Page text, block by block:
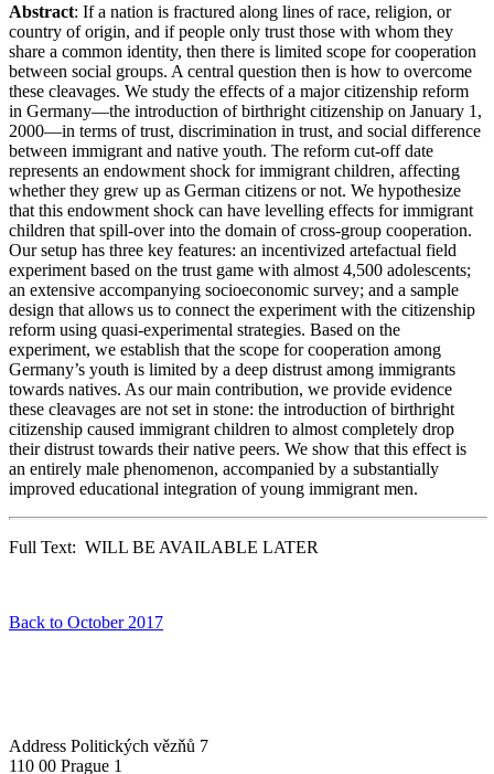
Abstract: If a nation is fractured along lines of race, religion, or
country of origin, and if people only trust those with whom they
share a common identity, then there is limited scope for cooperation
between social groups. A central question then is how to overcome
these cleavages. We study the effects of a major citizenship reform
in Germany—the introduction of birthright citizenship on January 1,
2000—in terms of trust, discrimination in trust, and social difference
between immigrant and native youth. The reform cut-off date
represents an endowment shock for immigrant children, affecting
whether they grew up as German citizens or not. We hypothesize
that this endowment shock can have levelling effects for immigrant
children that spill-over into the domain of cross-group cooperation.
Our setup has three key features: an incentivized artefactual field
experiment based on the trust game with almost 4,500 adolescents;
an extensive accompanying socioeconomic survey; and a sample
design that allows us to connect the experiment with the citizenship
reform using quasi-experimental strategies. Based on the
experiment, we establish that the scope for cooperation among
Germany’s youth is limited by a deep distrust among immigrants
towards natives. As our main contribution, we provide evidence
these cleavages are not set in stone: the introduction of birthright
citizenship caused immigrant children to almost completely drop
their distrust towards their native peers. We show that this effect is
an entirely male phenomenon, accompanied by a substantially
improved educational integration of young immigrant men.
Full Text: WILL BE AVAILABLE LATER
Back to October 2017
Address Politických vězňů 7
110 00 Prague 1